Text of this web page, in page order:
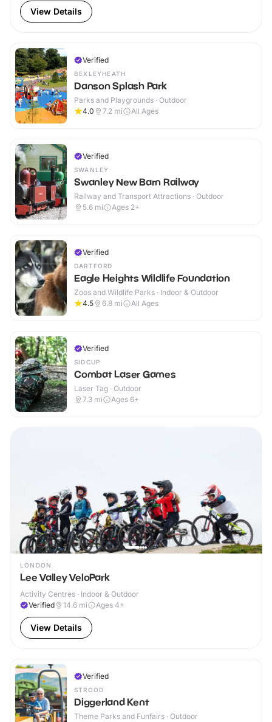
View Details
Verified
BEXLEYHEATH
Danson Splash Park
Parks and Playgrounds · Outdoor
4.0
7.2 mi All Ages
Verified
SWANLEY
Swanley New Barn Railway
Railway and Transport Attractions · Outdoor
5.6 mi Ages 2+
Verified
DARTFORD
Eagle Heights Wildlife Foundation
Zoos and Wildlife Parks · Indoor & Outdoor
4.5
6.8 mi All Ages
Verified
SIDCUP
Combat Laser Games
Laser Tag · Outdoor
7.3 mi Ages 6+
LONDON
Lee Valley VeloPark
Activity Centres · Indoor & Outdoor
Verified
14.6 mi Ages 4+
View Details
Verified
STROOD
Diggerland Kent
Theme Parks and Funfairs · Outdoor